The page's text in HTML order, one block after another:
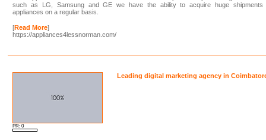
such as LG, Samsung and GE we have the ability to acquire huge shipments
appliances on a regular basis.
[Read More]
https://appliances4lessnorman.com/
PR: 0
Leading digital marketing agency in